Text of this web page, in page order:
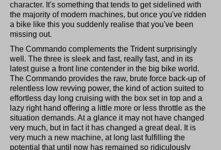
character. It's something that tends to get sidelined with
the majority of modern machines, but once you've ridden
a bike like this you suddenly realise that you've been
missing out.
The Commando complements the Trident surprisingly
well. The three is sleek and fast, really fast, and in its
latest guise a front line contender in the big bike world.
The Commando provides the raw, brute force back-up of
relentless low revving power, the kind of action suited to
effortless day long cruising with the box set in top and a
lazy right hand offering a little more or less throttle as the
situation demands. At a glance it may not have changed
very much, but in fact it has changed a great deal. It is
very much a new machine, at long last fulfilling the
potential that until now has remained so ridiculously